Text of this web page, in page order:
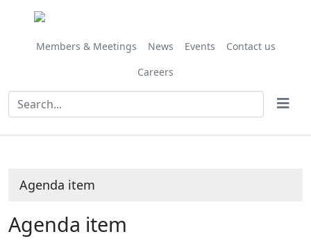
Members & Meetings News Events
Contact us
Careers
Agenda item
Agenda item